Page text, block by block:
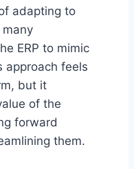
adapting to
many
ERP to mimic
approach feels
but it
of the
forward
them.